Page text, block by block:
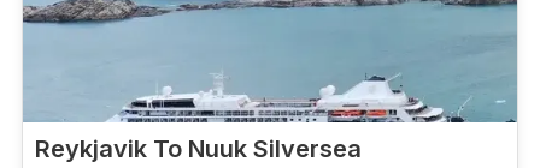
Reykjavik To Nuuk Silversea